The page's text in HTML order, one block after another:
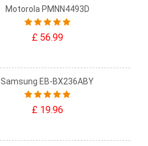
Motorola PMNN4493D
£ 56.99
Samsung EB-BX236ABY
£ 19.96